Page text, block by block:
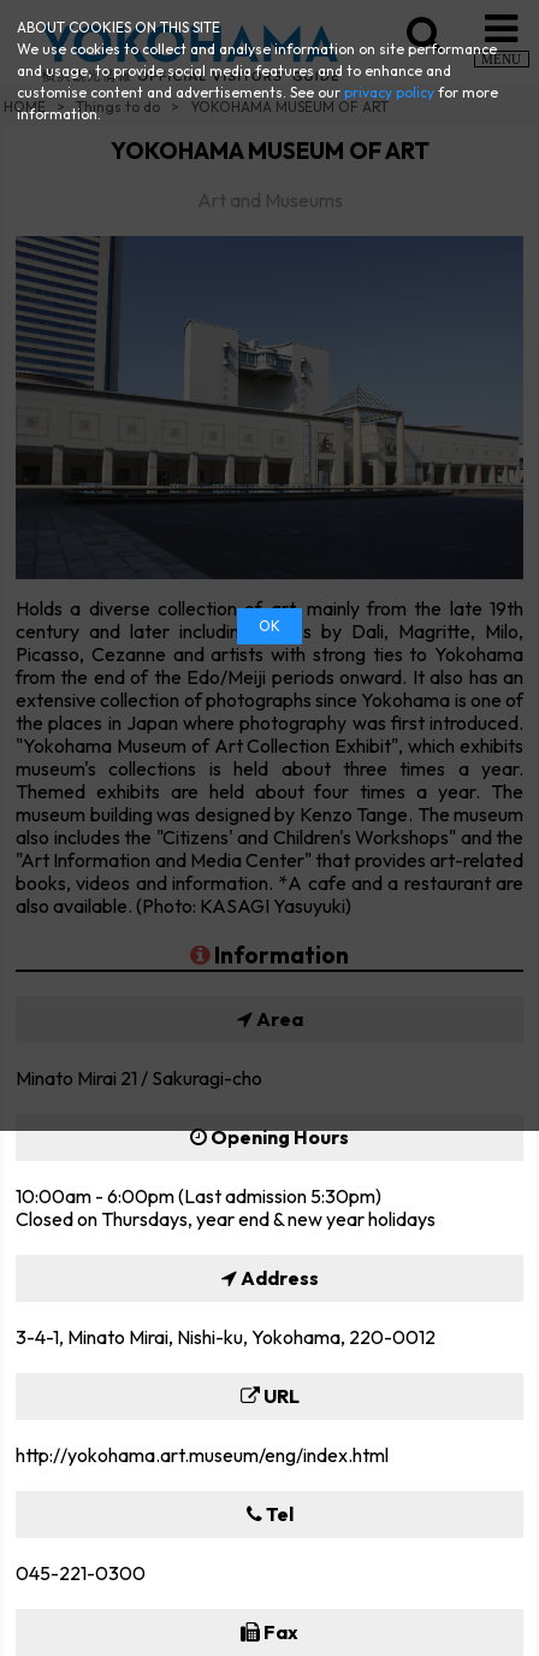
MENU
HOME Things to do YOKOHAMA MUSEUM OF ART
YOKOHAMA MUSEUM OF ART
Art and Museums
Holds a diverse collection of art, mainly from the late 19th
century and later including works by Dali, Magritte, Milo,
Picasso, Cezanne and artists with strong ties to Yokohama
from the end of the Edo/Meiji periods onward. It also has an
extensive collection of photographs since Yokohama is one of
the places in Japan where photography was first introduced.
"Yokohama Museum of Art Collection Exhibit", which exhibits
museum's collections is held about three times a year.
Themed exhibits are held about four times a year. The
museum building was designed by Kenzo Tange. The museum
also includes the "Citizens' and Children's Workshops" and the
"Art Information and Media Center" that provides art-related
books, videos and information. *A cafe and a restaurant are
also available. (Photo: KASAGI Yasuyuki)
Information
Area
Minato Mirai 21 / Sakuragi-cho
Opening Hours
10:00am - 6:00pm (Last admission 5:30pm)
Closed on Thursdays, year end & new year holidays
Address
3-4-1, Minato Mirai, Nishi-ku, Yokohama, 220-0012
URL
http://yokohama.art.museum/eng/index.html
Tel
045-221-0300
Fax
ABOUT COOKIES ON THIS SITE
We use cookies to collect and analyse information on site performance
and usage, to provide social media features and to enhance and
customise content and advertisements. See ourprivacy policy for more
information.
OK